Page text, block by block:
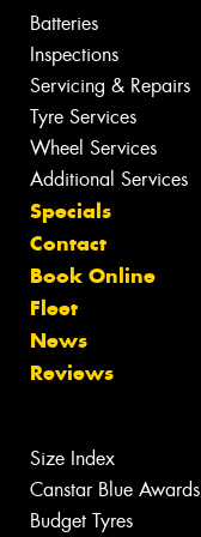
Batteries
Inspections
Servicing & Repairs
Tyre Services
Wheel Services
Additional Services
Specials
Contact
Book Online
Fleet
News
Reviews
Size Index
Canstar Blue Awards
Budget Tyres